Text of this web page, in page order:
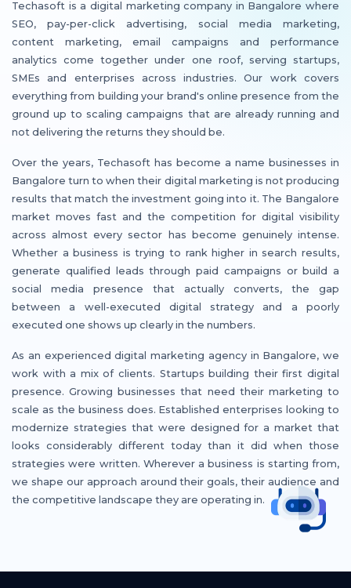
Techasoft is a digital marketing company in Bangalore where
SEO, pay-per-click advertising, social media marketing,
content marketing, email campaigns and performance
analytics come together under one roof, serving startups,
SMEs and enterprises across industries. Our work covers
everything from building your brand's online presence from the
ground up to scaling campaigns that are already running and
not delivering the returns they should be.
Over the years, Techasoft has become a name businesses in
Bangalore turn to when their digital marketing is not producing
results that match the investment going into it. The Bangalore
market moves fast and the competition for digital visibility
across almost every sector has become genuinely intense.
Whether a business is trying to rank higher in search results,
generate qualified leads through paid campaigns or build a
social media presence that actually converts, the gap
between a well-executed digital strategy and a poorly
executed one shows up clearly in the numbers.
As an experienced digital marketing agency in Bangalore, we
work with a mix of clients. Startups building their first digital
presence. Growing businesses that need their marketing to
scale as the business does. Established enterprises looking to
modernize strategies that were designed for a market that
looks considerably different today than it did when those
strategies were written. Wherever a business is starting from,
we shape our approach around their goals, their audience and
the competitive landscape they are operating in.